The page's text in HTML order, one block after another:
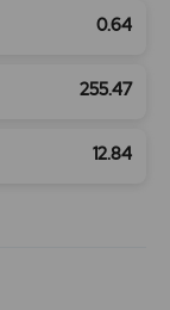
0.64
255.47
12.84